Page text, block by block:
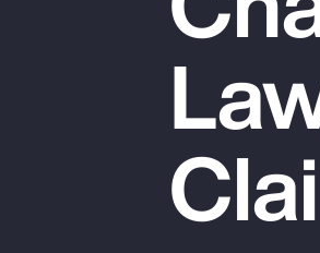
Pay Transparency
Parametrics